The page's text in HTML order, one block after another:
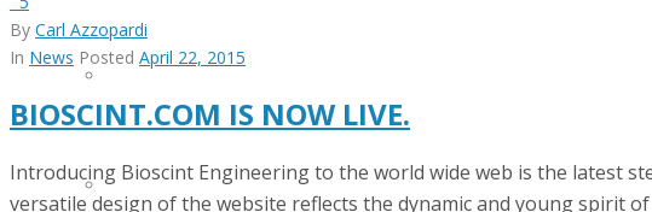
SERVICE CONTRACTS
By Carl Azzopardi
In News Posted April 22, 2015
BIOSCINT.COM IS NOW LIVE.
Introducing Bioscint Engineering to the world wide web is the latest
versatile design of the website reflects the dynamic and young spirit of